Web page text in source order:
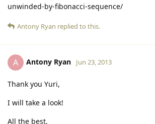
unwinded-by-fibonacci-sequence/
Antony Ryan replied to this.
A Antony Ryan Jun 23, 2013
Thank you Yuri,
I will take a look!
All the best,